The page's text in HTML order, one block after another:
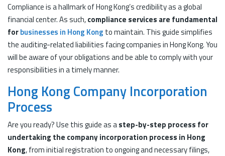
Compliance is a hallmark of Hong Kong’s credibility as a global
financial center. As such,compliance services are fundamental
forbusinesses in Hong Kong to maintain. This guide simplifies
the auditing-related liabilities facing companies in Hong Kong. You
will be aware of your obligations and be able to comply with your
responsibilities in a timely manner.
Hong Kong Company Incorporation
Process
Are you ready? Use this guide as astep-by-step process for
undertaking the company incorporation process in Hong
Kong, from initial registration to ongoing and necessary filings,